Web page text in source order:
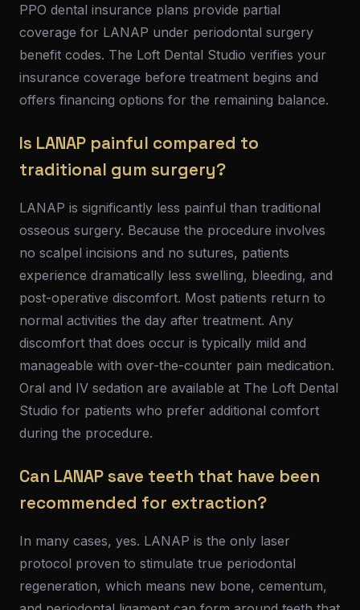
PPO dental insurance plans provide partial
coverage for LANAP under periodontal surgery
benefit codes. The Loft Dental Studio verifies your
insurance coverage before treatment begins and
offers financing options for the remaining balance.
Is LANAP painful compared to
traditional gum surgery?
LANAP is significantly less painful than traditional
osseous surgery. Because the procedure involves
no scalpel incisions and no sutures, patients
experience dramatically less swelling, bleeding, and
post-operative discomfort. Most patients return to
normal activities the day after treatment. Any
discomfort that does occur is typically mild and
manageable with over-the-counter pain medication.
Oral and IV sedation are available at The Loft Dental
Studio for patients who prefer additional comfort
during the procedure.
Can LANAP save teeth that have been
recommended for extraction?
In many cases, yes. LANAP is the only laser
protocol proven to stimulate true periodontal
regeneration, which means new bone, cementum,